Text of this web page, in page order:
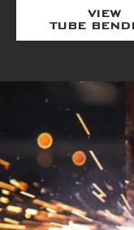
VIEW
TUBE